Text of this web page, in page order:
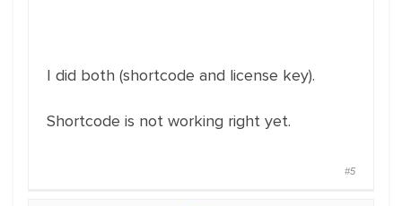
I did both (shortcode and license key).
Shortcode is not working right yet.
#5